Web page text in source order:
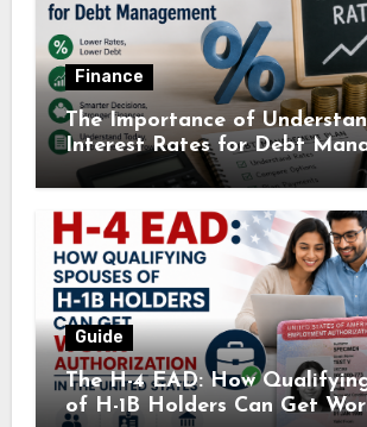
Finance
The Importance of
Interest Rates for Debt
Guide
The H-4 EAD: How
of H-1B Holders Can Get